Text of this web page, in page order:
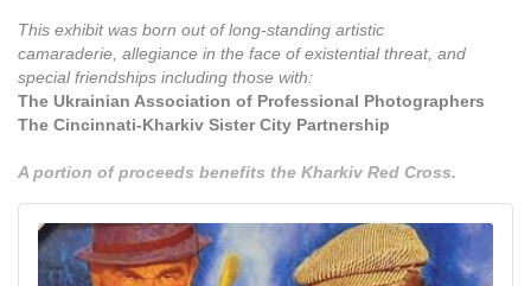
This exhibit was born out of long-standing artistic
camaraderie, allegiance in the face of existential threat, and
special friendships including those with:
The Ukrainian Association of Professional Photographers
The Cincinnati-Kharkiv Sister City Partnership
A portion of proceeds benefits the Kharkiv Red Cross.